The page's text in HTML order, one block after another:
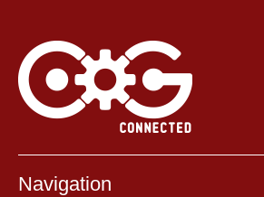
Navigation